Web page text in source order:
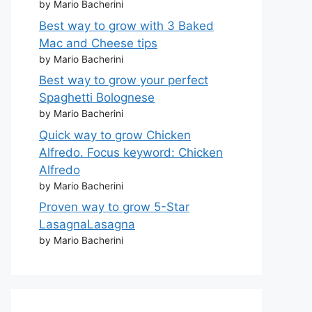
by Mario Bacherini
Best way to grow with 3 Baked
Mac and Cheese tips
by Mario Bacherini
Best way to grow your perfect
Spaghetti Bolognese
by Mario Bacherini
Quick way to grow Chicken
Alfredo. Focus keyword: Chicken
Alfredo
by Mario Bacherini
Proven way to grow 5-Star
LasagnaLasagna
by Mario Bacherini